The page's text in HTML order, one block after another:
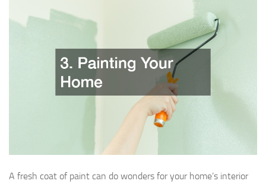
A fresh coat of paint can do wonders for your home’s interior